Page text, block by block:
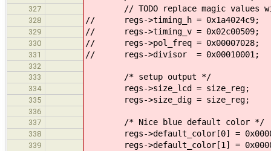
327 // TODO replace magic values
328 // regs->timing_h = 0x1a4024c9;
329 // regs->timing_v = 0x02c00509;
330 // regs->pol_freq = 0x00007028;
331 // regs->divisor = 0x00010001;
332
333
/* setup output */
334 regs->size_lcd = size_reg;
335 regs->size_dig = size_reg;
336
337
/* Nice blue default color */
338 regs->default_color[0] =
339 regs->default_color[1] =